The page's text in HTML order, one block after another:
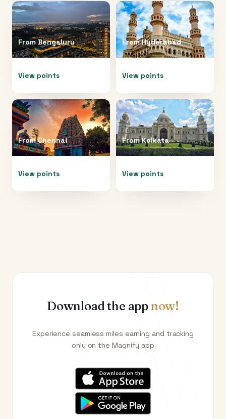
FromBengaluru
View points
FromHyderabad
View points
FromChennai
View points
FromKolkata
View points
Download the appnow!
Experience seamless miles earning and tracking
only on the Magnify app